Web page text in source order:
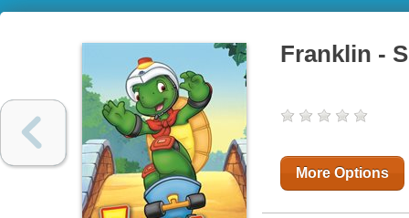
Franklin -
More Options